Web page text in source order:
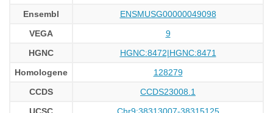
Ensembl
ENSMUSG00000049098
VEGA
9
HGNC
HGNC:8472|HGNC:8471
Homologene
128279
CCDS
CCDS23008.1